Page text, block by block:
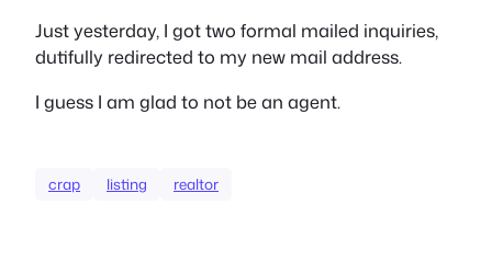
Just yesterday, I got two formal mailed inquiries,
dutifully redirected to my new mail address.
I guess I am glad to not be an agent.
crap listing realtor